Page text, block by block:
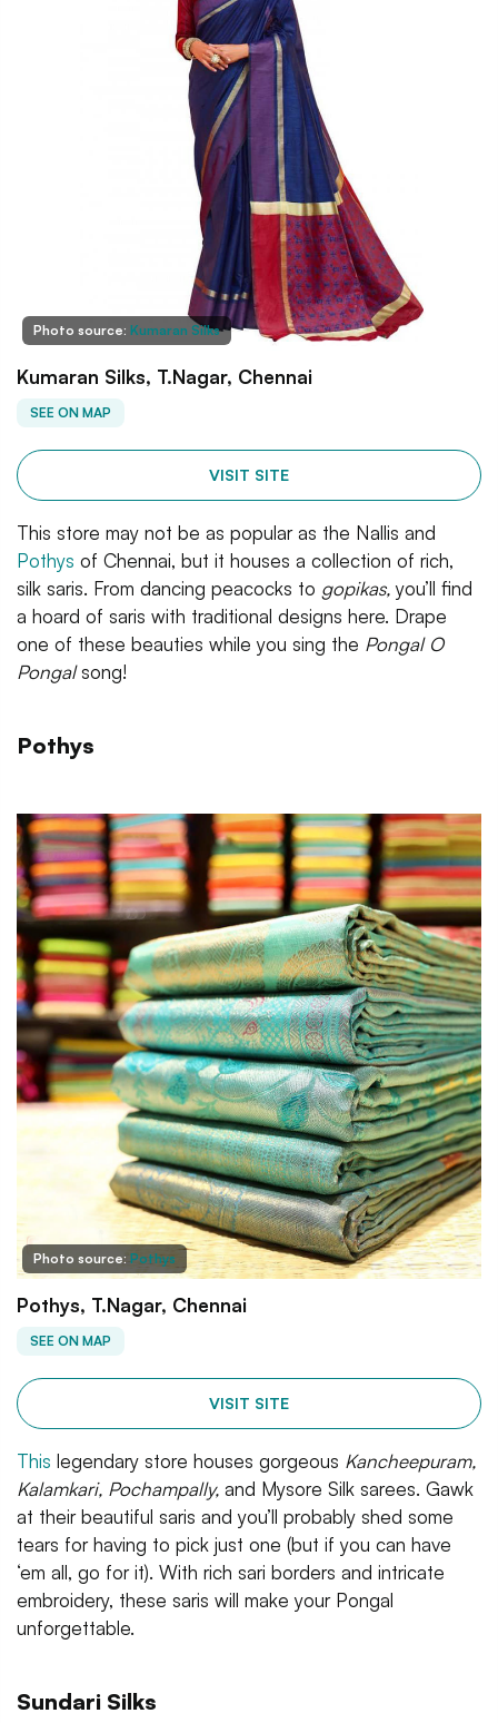
Photo source: Kumaran Silks
Kumaran Silks, T.Nagar, Chennai
SEE ON MAP
VISIT SITE
This store may not be as popular as the Nallis and
Pothys of Chennai, but it houses a collection of rich,
silk saris. From dancing peacocks to gopikas, you’ll find
a hoard of saris with traditional designs here. Drape
one of these beauties while you sing the Pongal O
Pongalsong!
Pothys
Photo source: Pothys
Pothys, T.Nagar, Chennai
SEE ON MAP
VISIT SITE
This legendary store houses gorgeous Kancheepuram,
Kalamkari, Pochampally, and Mysore Silk sarees. Gawk
at their beautiful saris and you’ll probably shed some
tears for having to pick just one (but if you can have
‘em all, go for it). With rich sari borders and intricate
embroidery, these saris will make your Pongal
unforgettable.
Sundari Silks